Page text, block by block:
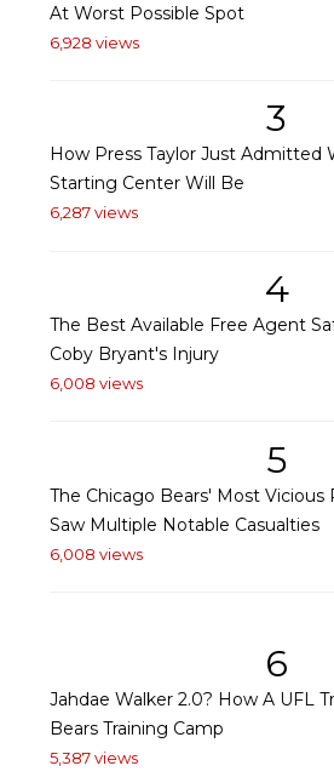
At Worst Possible Spot
6,928 views
3
How Press Taylor Just Admitted
Starting Center Will Be
6,287 views
4
The Best Available Free Agent
Coby Bryant's Injury
6,008 views
5
The Chicago Bears' Most Vicious
Saw Multiple Notable Casualties
6,008 views
6
Jahdae Walker 2.0? How A UFL
Bears Training Camp
5,387 views